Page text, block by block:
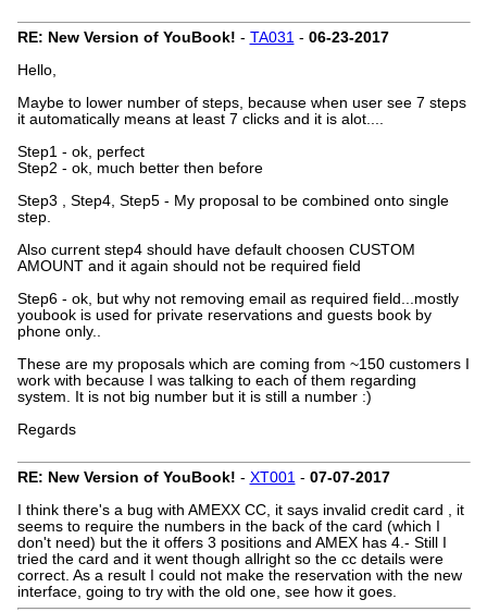
RE: New Version of YouBook! - TA031- 06-23-2017
Hello,
Maybe to lower number of steps, because when user see 7 steps
it automatically means at least 7 clicks and it is alot....
Step1 - ok, perfect
Step2 - ok, much better then before
Step3 , Step4, Step5 - My proposal to be combined onto single
step.
Also current step4 should have default choosen CUSTOM
AMOUNT and it again should not be required field
Step6 - ok, but why not removing email as required field...mostly
youbook is used for private reservations and guests book by
phone only..
These are my proposals which are coming from ~150 customers I
work with because I was talking to each of them regarding
system. It is not big number but it is still a number :)
Regards
RE: New Version of YouBook! - XT001- 07-07-2017
I think there's a bug with AMEXX CC, it says invalid credit card , it
seems to require the numbers in the back of the card (which I
don't need) but the it offers 3 positions and AMEX has 4.- Still I
tried the card and it went though allright so the cc details were
correct. As a result I could not make the reservation with the new
interface, going to try with the old one, see how it goes.